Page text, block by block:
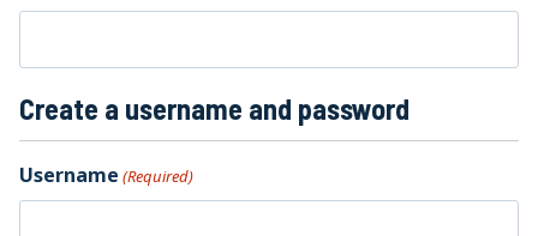
Create a username and password
Username (Required)